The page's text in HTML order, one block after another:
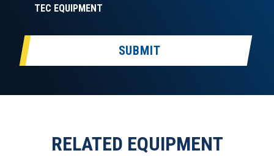
TEC EQUIPMENT
SUBMIT
RELATED EQUIPMENT